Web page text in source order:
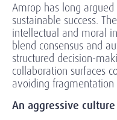
Amrop has long
sustainable success.
intellectual and moral
blend consensus and
structured decision-
collaboration surfaces
avoiding fragmentation
An aggressive